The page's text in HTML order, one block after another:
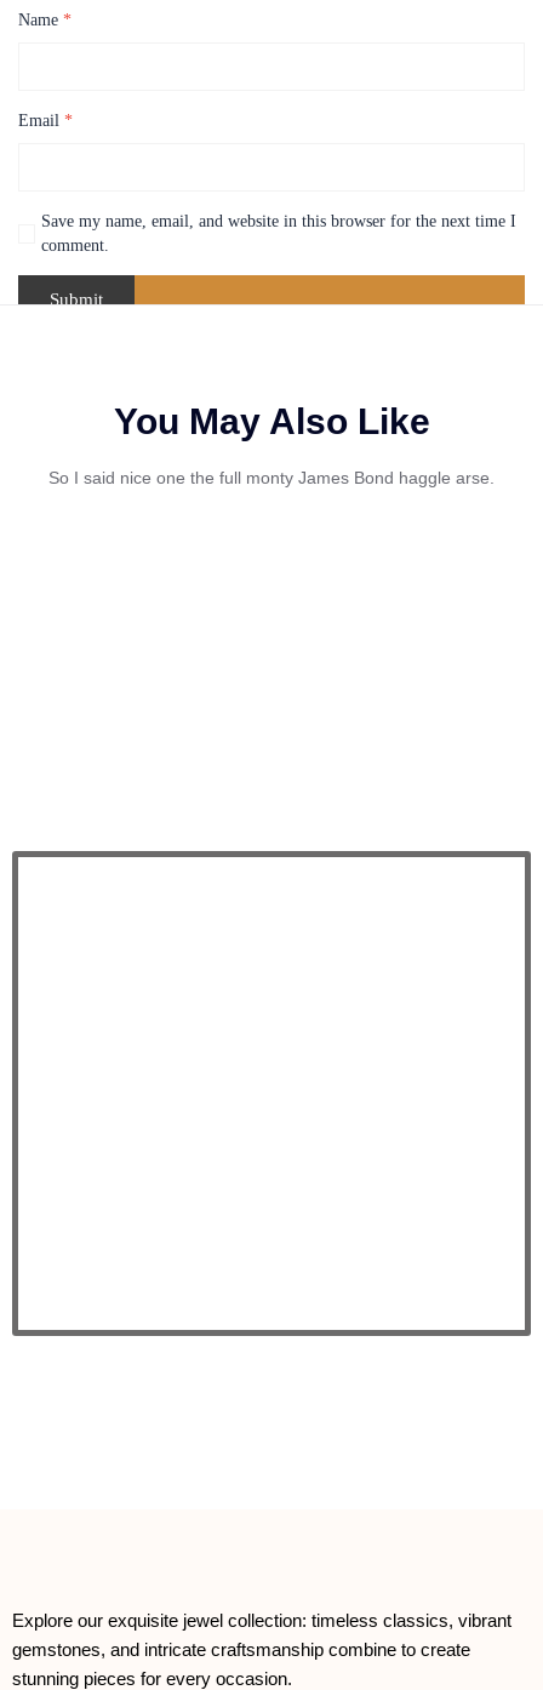
Name *
Email *
Save my name, email, and website in this browser for the next time I
comment.
You May Also Like
So I said nice one the full monty James Bond haggle arse.
Explore our exquisite jewel collection: timeless classics, vibrant
gemstones, and intricate craftsmanship combine to create
stunning pieces for every occasion.